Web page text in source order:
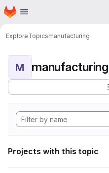
Skip to main content
Homepage
ExploreTopicsmanufacturing
M manufacturing
Projects with this topic